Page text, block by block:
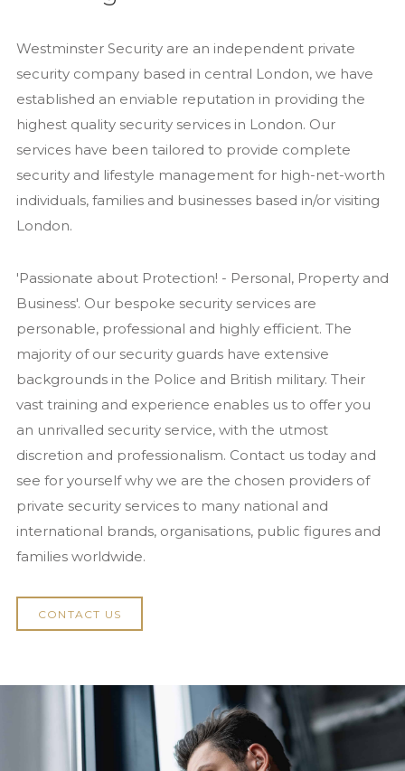
Close Protection
Family Office Security
Private Investigation
Residential Security Services
Surveillance Services
Articles
Close Protection
Family Office Security
Residential Security
National Security Act 2023
News
Contact us
Westminster Security are an independent private
security company based in central London, we have
established an enviable reputation in providing the
highest quality security services in London. Our
services have been tailored to provide complete
security and lifestyle management for high-net-worth
individuals, families and businesses based in/or visiting
London.
'Passionate about Protection! - Personal, Property and
Business'. Our bespoke security services are
personable, professional and highly efficient. The
majority of our security guards have extensive
backgrounds in the Police and British military. Their
vast training and experience enables us to offer you
an unrivalled security service, with the utmost
discretion and professionalism. Contact us today and
see for yourself why we are the chosen providers of
private security services to many national and
international brands, organisations, public figures and
families worldwide.
CONTACT US